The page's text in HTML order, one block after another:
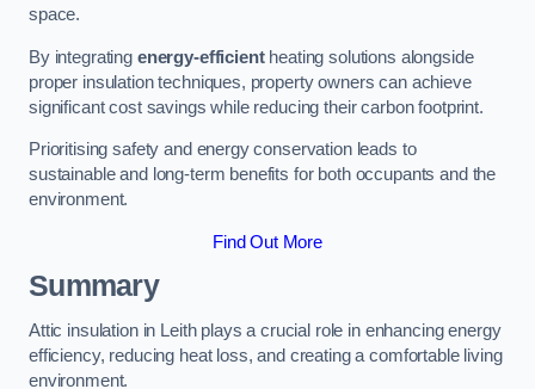
space.
By integrating energy-efficientheating solutions alongside
proper insulation techniques, property owners can achieve
significant cost savings while reducing their carbon footprint.
Prioritising safety and energy conservation leads to
sustainable and long-term benefits for both occupants and the
environment.
Find Out More
Summary
Attic insulation in Leith plays a crucial role in enhancing energy
efficiency, reducing heat loss, and creating a comfortable living
environment.